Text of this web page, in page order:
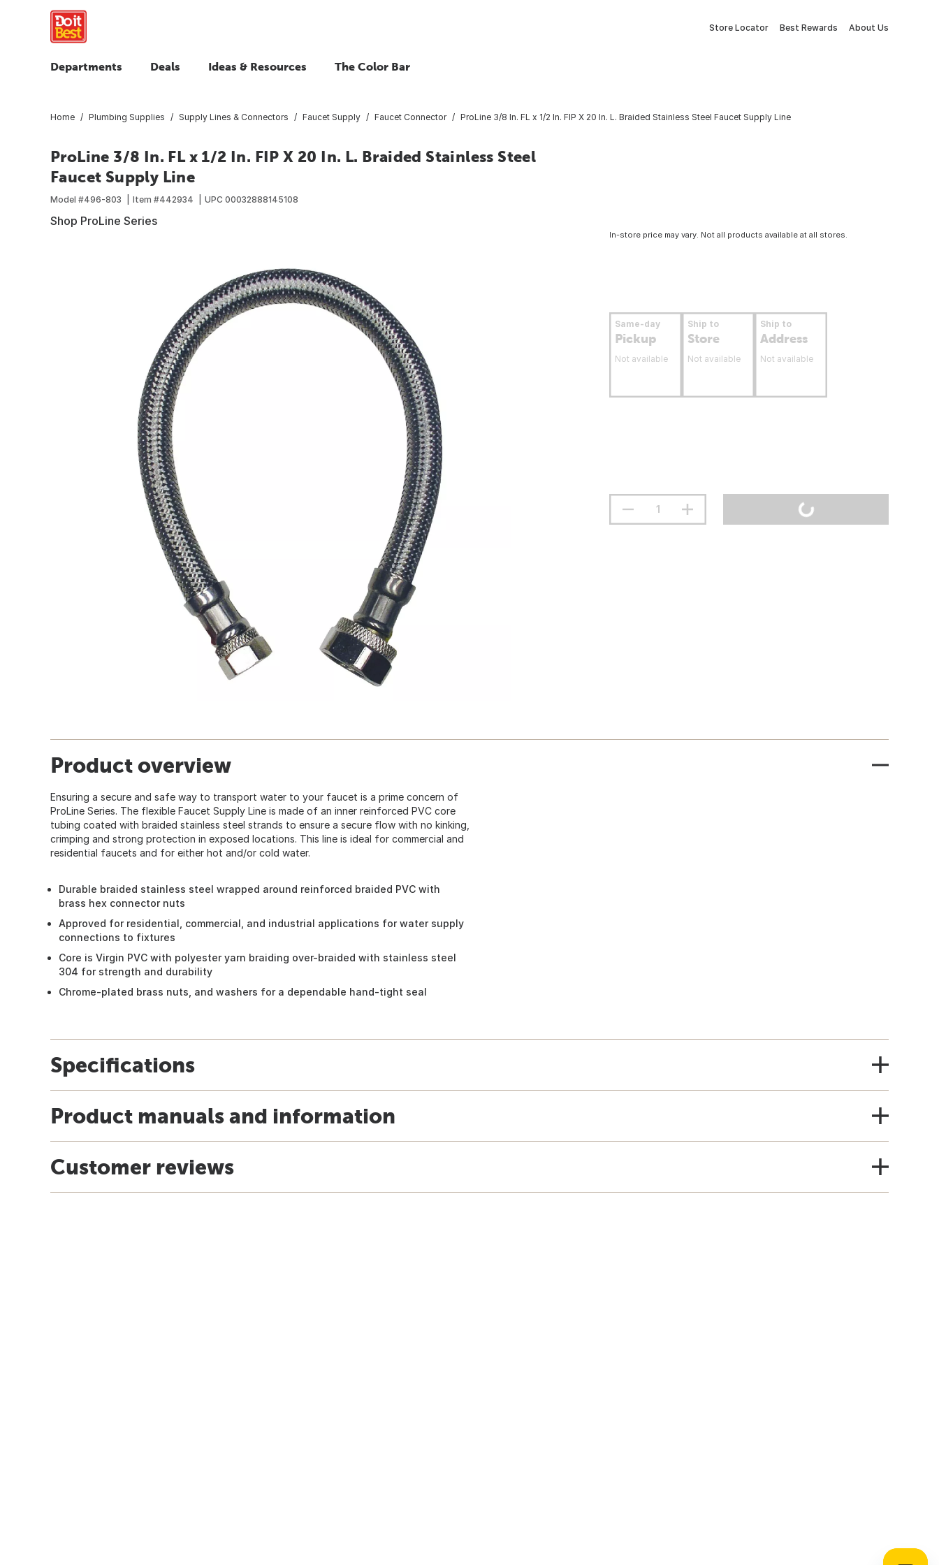
Store Locator Best Rewards About Us
Departments Deals Ideas & Resources The Color Bar
Home Plumbing Supplies Supply Lines & Connectors Faucet Supply Faucet Connector ProLine 3/8 In. FL x 1/2 In. FIP X 20 In. L. Braided Stainless Steel Faucet Supply Line
ProLine 3/8 In. FL x 1/2 In. FIP X 20 In. L. Braided Stainless Steel
Faucet Supply Line
Model #496-803 Item #442934 UPC 00032888145108
Shop ProLine Series
In-store price may vary. Not all products available at all stores.
Same-day
Pickup
Not available
Ship to
Store
Not available
Ship to
Address
Not available
Product overview
Ensuring a secure and safe way to transport water to your faucet is a prime concern of
ProLine Series. The flexible Faucet Supply Line is made of an inner reinforced PVC core
tubing coated with braided stainless steel strands to ensure a secure flow with no kinking,
crimping and strong protection in exposed locations. This line is ideal for commercial and
residential faucets and for either hot and/or cold water.
Durable braided stainless steel wrapped around reinforced braided PVC with
brass hex connector nuts
Approved for residential, commercial, and industrial applications for water supply
connections to fixtures
Core is Virgin PVC with polyester yarn braiding over-braided with stainless steel
304 for strength and durability
Chrome-plated brass nuts, and washers for a dependable hand-tight seal
Specifications
Product manuals and information
Customer reviews